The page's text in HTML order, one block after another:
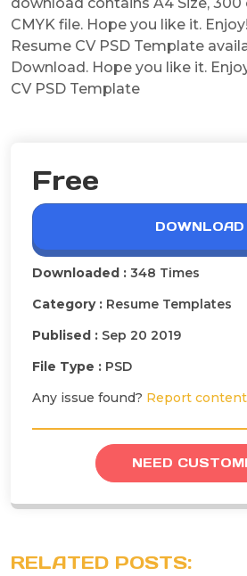
CMYK file. Hope you like it.
Resume CV PSD Template
Download. Hope you like it.
CV PSD Template
Free
DOWNLOAD
Downloaded : 348 Times
Category : Resume Templates
Publised : Sep 20 2019
File Type : PSD
Any issue found? Report content
NEED
RELATED POSTS: